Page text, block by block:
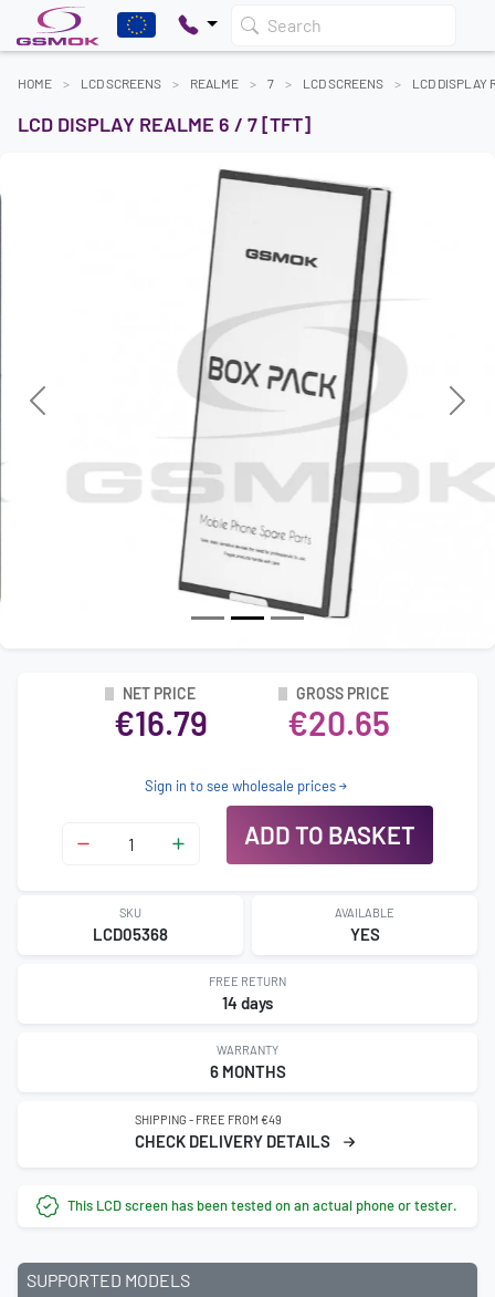
Search
HOME LCD SCREENS REALME 7 LCD SCREENS LCD DISPLAY
LCD DISPLAY REALME 6 / 7 [TFT]
Previous Next
NET PRICE
€16.79
GROSS PRICE
€20.65
Sign in to see wholesale prices
ADD TO BASKET
SKU
LCD05368
AVAILABLE
YES
FREE RETURN
14 days
WARRANTY
6 MONTHS
SHIPPING - FREE FROM €49
CHECK DELIVERY DETAILS
This LCD screen has been tested on an actual phone or tester.
SUPPORTED MODELS